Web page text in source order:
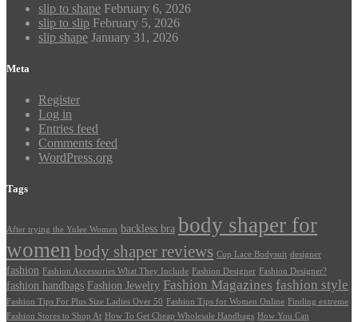
slip to shape February 6, 2026
slip to slip February 5, 2026
slip shape January 31, 2026
Meta
Register
Log in
Entries feed
Comments feed
WordPress.org
Tags
After trying the Yulee Women backless bra body shaper for
women body shaper reviews Cup Lace Bodysuit designer
fashion Fashion Accessories What They Include Fashion Designer Fashion Designer?
fashion handbags Fashion Jewelry Fashion Magazines fashion style
Fashion Tips For Plus Size Ladies Over 50 Fashion Tips for Women Online Finding extreme
Fashion Stores to Shop At How To Get Cheap Wholesale Handbags How You Can